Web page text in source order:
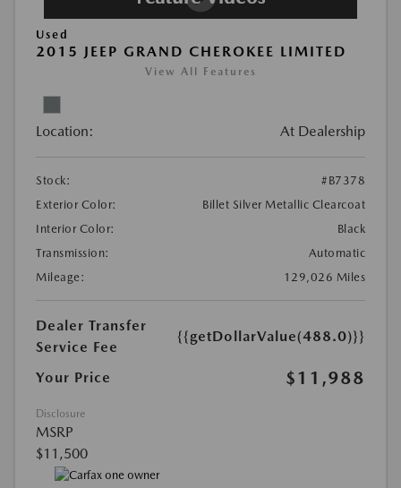
Used
2015 JEEP GRAND CHEROKEE LIMITED
View All Features
Location: At Dealership
Stock:
#B7378
Exterior Color:
Billet Silver Metallic Clearcoat
Interior Color:
Black
Transmission:
Automatic
Mileage:
129,026 Miles
Dealer Transfer
Service Fee
{{getDollarValue(488.0)}}
Your Price $11,988
Disclosure
MSRP
$11,500